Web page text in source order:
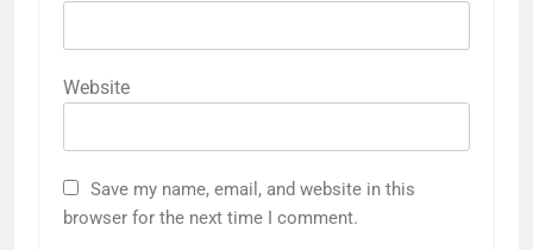
Website
Save my name, email, and website in this
browser for the next time I comment.